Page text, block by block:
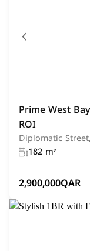
Prime West
ROI
Diplomatic
182 m²
2,900,000QAR